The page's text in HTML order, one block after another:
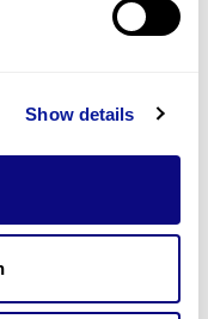
Show details
Subscribe